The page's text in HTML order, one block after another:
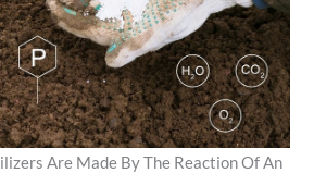
Are Made By The Reaction Of An